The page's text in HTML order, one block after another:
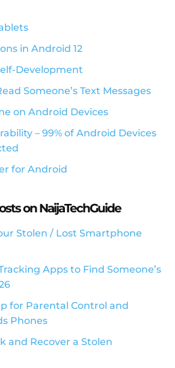
in Android 12
Development
Someone’s Text Messages
on Android Devices
– 99% of Android Devices
for Android
on NaijaTechGuide
Stolen / Lost Smartphone
Apps to Find Someone’s
for Parental Control and
Phones
and Recover a Stolen